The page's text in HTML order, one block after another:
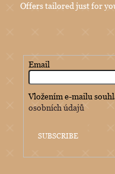
Offers tailored just for
Email
Vložením e-mailu
osobních údajů
SUBSCRIBE